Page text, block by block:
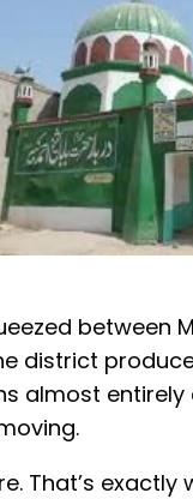
district
almost
That’s